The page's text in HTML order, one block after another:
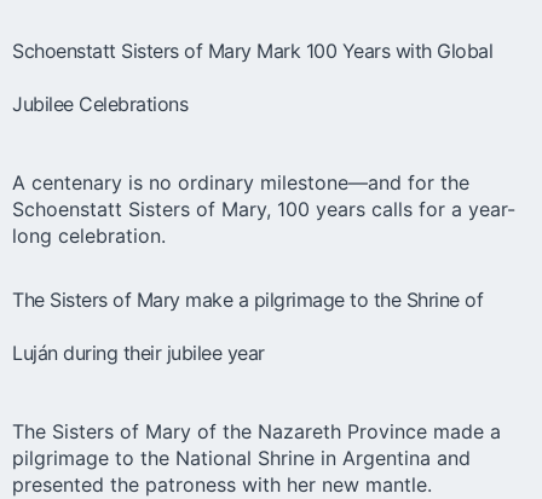
Schoenstatt Sisters of Mary Mark 100 Years with Global
Jubilee Celebrations
A centenary is no ordinary milestone—and for the
Schoenstatt Sisters of Mary, 100 years calls for a year-
long celebration.
The Sisters of Mary make a pilgrimage to the Shrine of
Luján during their jubilee year
The Sisters of Mary of the Nazareth Province made a
pilgrimage to the National Shrine in Argentina and
presented the patroness with her new mantle.